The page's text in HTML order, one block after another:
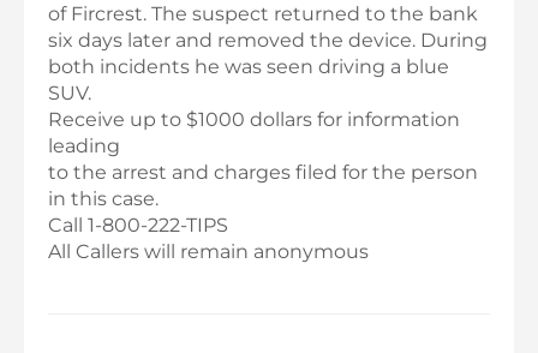
of Fircrest. The suspect returned to the bank
six days later and removed the device. During
both incidents he was seen driving a blue
SUV.
Receive up to $1000 dollars for information
leading
to the arrest and charges filed for the person
in this case.
Call 1-800-222-TIPS
All Callers will remain anonymous